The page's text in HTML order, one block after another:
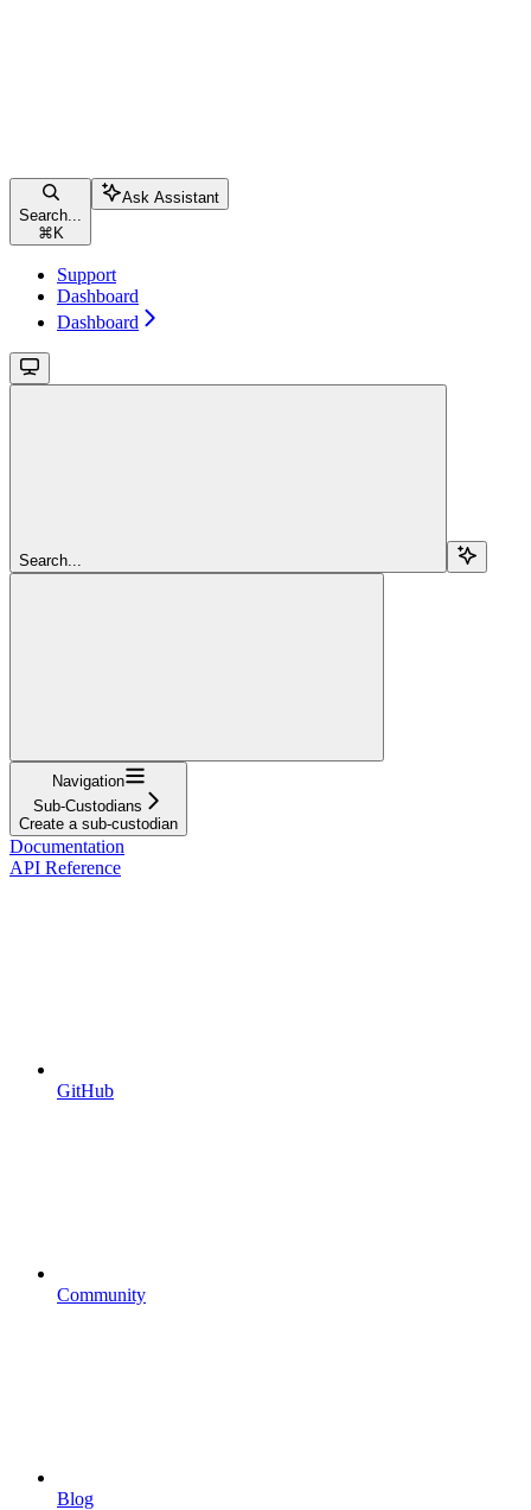
Search...
⌘ K
Ask Assistant
Support
Dashboard
Dashboard
Search...
Navigation
Sub-Custodians
Create a sub-custodian
Documentation
API Reference
GitHub
Community
Blog